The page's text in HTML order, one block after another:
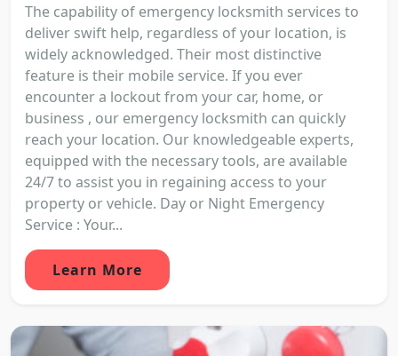
The capability of emergency locksmith services to
deliver swift help, regardless of your location, is
widely acknowledged. Their most distinctive
feature is their mobile service. If you ever
encounter a lockout from your car, home, or
business , our emergency locksmith can quickly
reach your location. Our knowledgeable experts,
equipped with the necessary tools, are available
24/7 to assist you in regaining access to your
property or vehicle. Day or Night Emergency
Service : Your...
Learn More